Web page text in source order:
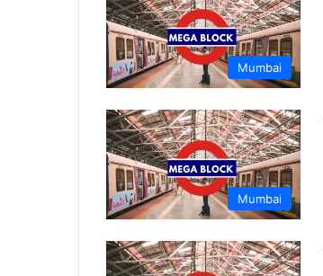
Mumbai
Mumbai